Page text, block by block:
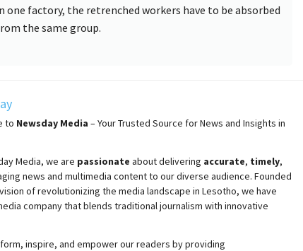
one factory, the retrenched workers have to be absorbed
the same group.
to NewsdayMedia – Your Trusted Source for News and Insights in
Media, we are passionate aboutdelivering accurate, timely,
news and multimedia content to our diverse audience. Founded
of revolutionizing the media landscape in Lesotho, we have
company that blends traditional journalism with innovative
inspire, and empower our readers by providing